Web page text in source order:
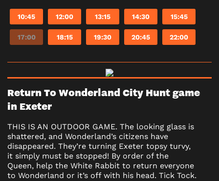
10:45 12:00 13:15 14:30 15:45
17:00 18:15 19:30 20:45 22:00
Return To Wonderland City Hunt game
in Exeter
THIS IS AN OUTDOOR GAME. The looking glass is
shattered, and Wonderland’s citizens have
disappeared. They’re turning Exeter topsy turvy,
it simply must be stopped! By order of the
Queen, help the White Rabbit to return everyone
to Wonderland or it’s off with his head. Tick Tock.